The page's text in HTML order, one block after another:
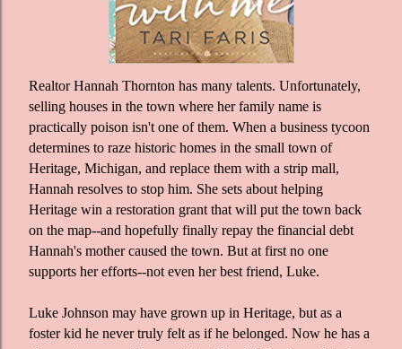
Realtor Hannah Thornton has many talents. Unfortunately,
selling houses in the town where her family name is
practically poison isn't one of them. When a business tycoon
determines to raze historic homes in the small town of
Heritage, Michigan, and replace them with a strip mall,
Hannah resolves to stop him. She sets about helping
Heritage win a restoration grant that will put the town back
on the map--and hopefully finally repay the financial debt
Hannah's mother caused the town. But at first no one
supports her efforts--not even her best friend, Luke.
Luke Johnson may have grown up in Heritage, but as a
foster kid he never truly felt as if he belonged. Now he has a